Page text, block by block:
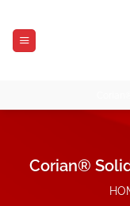
content
Corian®